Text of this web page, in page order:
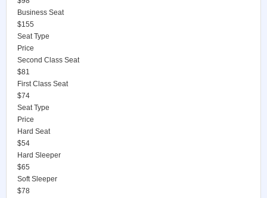
Business Seat
$155
Seat Type
Price
Second Class Seat
$81
First Class Seat
$74
Seat Type
Price
Hard Seat
$54
Hard Sleeper
$65
Soft Sleeper
$78